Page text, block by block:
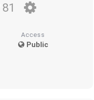
81
Access
Public